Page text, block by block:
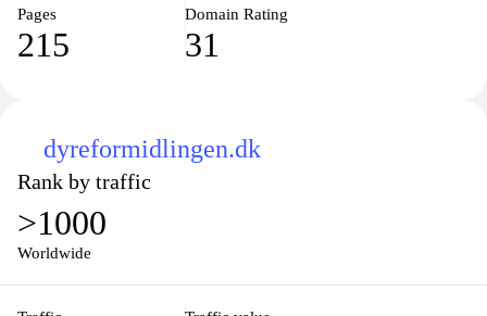
Pages
215
Domain Rating
31
dyreformidlingen.dk
Rank by traffic
>1000
Worldwide